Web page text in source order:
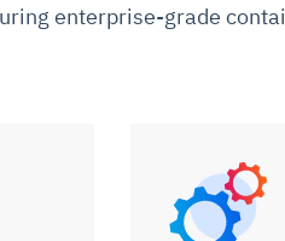
enterprise-grade